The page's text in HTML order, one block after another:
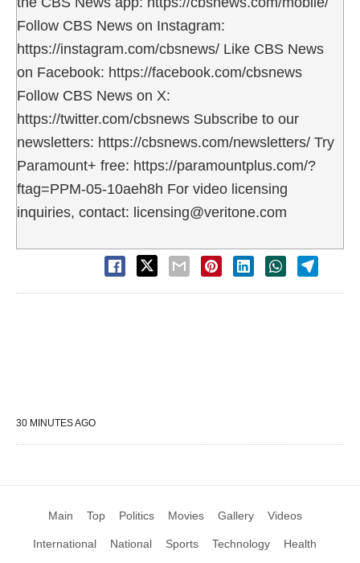
Follow CBS News on Instagram:
https://instagram.com/cbsnews/ Like CBS News
on Facebook: https://facebook.com/cbsnews
Follow CBS News on X:
https://twitter.com/cbsnews Subscribe to our
newsletters: https://cbsnews.com/newsletters/ Try
Paramount+ free: https://paramountplus.com/?
ftag=PPM-05-10aeh8h For video licensing
inquiries, contact: licensing@veritone.com
30 MINUTES AGO
Main Top Politics Movies Gallery Videos
International National Sports Technology Health